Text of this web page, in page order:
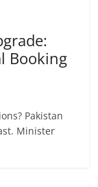
Booking
Pakistan
Minister